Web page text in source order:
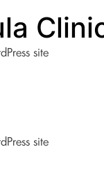
site
site